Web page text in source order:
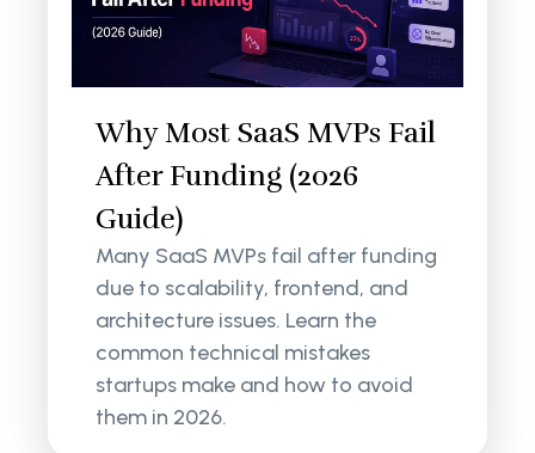
Why Most SaaS MVPs Fail
After Funding (2026
Guide)
Many SaaS MVPs fail after funding
due to scalability, frontend, and
architecture issues. Learn the
common technical mistakes
startups make and how to avoid
them in 2026.